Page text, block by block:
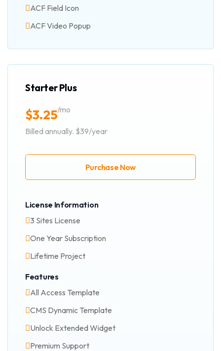
ACF Field Icon
ACF Video Popup
Starter Plus
$3.25/mo
Billed annually. $39/year
Purchase Now
License Information
3 Sites License
One Year Subscription
Lifetime Project
Features
All Access Template
CMS Dynamic Template
Unlock Extended Widget
Premium Support